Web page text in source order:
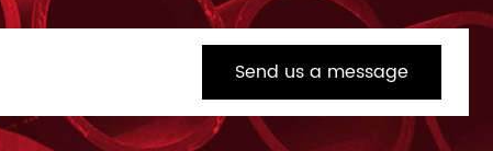
Send us a message